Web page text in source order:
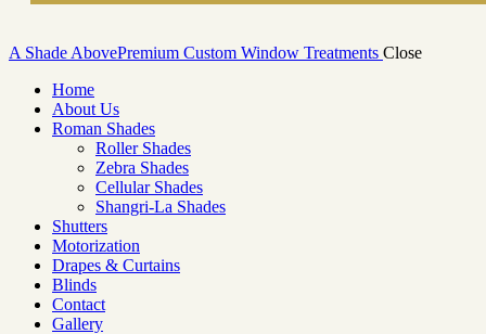
A Shade AbovePremium Custom Window Treatments Close
Home
About Us
Roman Shades
Roller Shades
Zebra Shades
Cellular Shades
Shangri-La Shades
Shutters
Motorization
Drapes & Curtains
Blinds
Contact
Gallery